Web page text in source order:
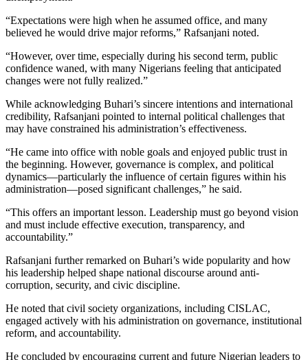
“Expectations were high when he assumed office, and many
believed he would drive major reforms,” Rafsanjani noted.
“However, over time, especially during his second term, public
confidence waned, with many Nigerians feeling that anticipated
changes were not fully realized.”
While acknowledging Buhari’s sincere intentions and international
credibility, Rafsanjani pointed to internal political challenges that
may have constrained his administration’s effectiveness.
“He came into office with noble goals and enjoyed public trust in
the beginning. However, governance is complex, and political
dynamics—particularly the influence of certain figures within his
administration—posed significant challenges,” he said.
“This offers an important lesson. Leadership must go beyond vision
and must include effective execution, transparency, and
accountability.”
Rafsanjani further remarked on Buhari’s wide popularity and how
his leadership helped shape national discourse around anti-
corruption, security, and civic discipline.
He noted that civil society organizations, including CISLAC,
engaged actively with his administration on governance, institutional
reform, and accountability.
He concluded by encouraging current and future Nigerian leaders to